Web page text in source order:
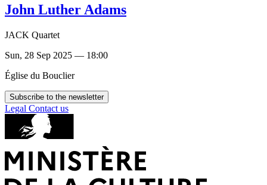
John Luther Adams
JACK Quartet
Sun, 28 Sep 2025 — 18:00
Église du Bouclier
Subscribe to the newsletter
Legal Contact us